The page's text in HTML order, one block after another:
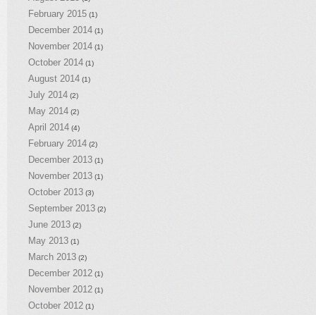
February 2015 (1)
December 2014 (1)
November 2014 (1)
October 2014 (1)
August 2014 (1)
July 2014 (2)
May 2014 (2)
April 2014 (4)
February 2014 (2)
December 2013 (1)
November 2013 (1)
October 2013 (3)
September 2013 (2)
June 2013 (2)
May 2013 (1)
March 2013 (2)
December 2012 (1)
November 2012 (1)
October 2012 (1)